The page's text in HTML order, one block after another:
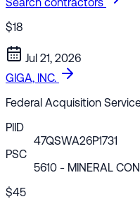
$18
Jul 21, 2026
GIGA, INC.
Federal Acquisition
PIID
47QSWA26P1731
PSC
5610 - MINERAL
$45